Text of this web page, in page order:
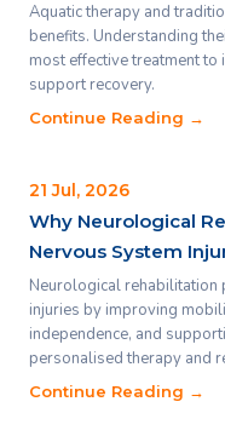
Aquatic therapy and
benefits. Understanding
most effective treatment
support recovery.
Continue Reading →
21 Jul, 2026
Why Neurological
Nervous System
Neurological rehabilitation
injuries by improving
independence, and
personalised therapy and
Continue Reading →